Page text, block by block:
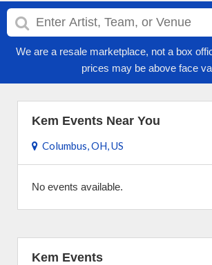
We are a resale marketplace, not a box
prices may be above face
Kem Events Near You
Columbus, OH, US
No events available.
Kem Events